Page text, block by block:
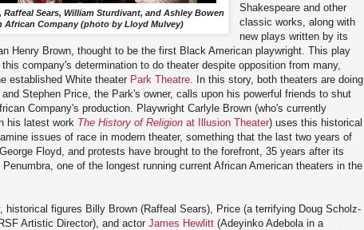
Raffeal Sears, William Sturdivant, and Ashley Bowen
African Company (photo by Lloyd Mulvey)
Shakespeare and other
classic works, along with
new plays written by its
Henry Brown, thought to be the first Black American playwright. This play
company's determination to do theater despite opposition from many,
established White theater Park Theatre . In this story, both theaters are doing
, and Stephen Price, the Park's owner, calls upon his powerful friends to shut
Company's production. Playwright Carlyle Brown (who's currently
his latest work The History of Religion at Illusion Theater) uses this historical
issues of race in modern theater, something that the last two years of
Floyd, and protests have brought to the forefront, 35 years after its
Penumbra, one of the longest running current African American theaters in the
historical figures Billy Brown (Raffeal Sears), Price (a terrifying Doug Scholz-
Artistic Director), and actor James Hewlitt (Adeyinko Adebola in a